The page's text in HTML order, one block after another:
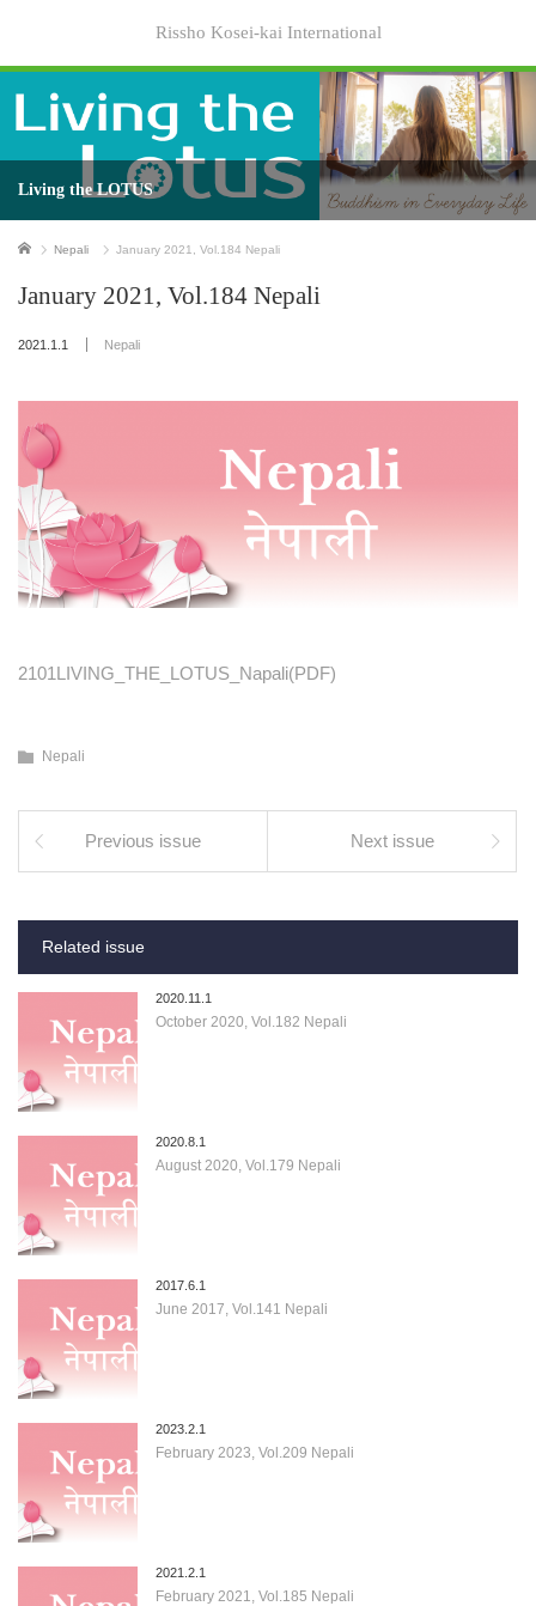
Rissho Kosei-kai International
Living the LOTUS
Home Nepali January 2021, Vol.184 Nepali
January 2021, Vol.184 Nepali
2021.1.1 Nepali
2101LIVING_THE_LOTUS_Napali(PDF)
Nepali
Previous issue Next issue
Related issue
2020.11.1
October 2020, Vol.182 Nepali
2020.8.1
August 2020, Vol.179 Nepali
2017.6.1
June 2017, Vol.141 Nepali
2023.2.1
February 2023, Vol.209 Nepali
2021.2.1
February 2021, Vol.185 Nepali